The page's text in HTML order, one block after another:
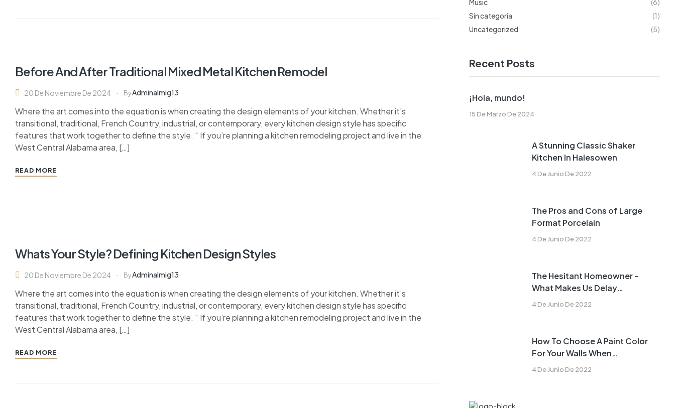
Before And After Traditional Mixed Metal Kitchen Remodel
20 De Noviembre De 2024 ByAdminalmig13
Where the art comes into the equation is when creating the design elements of your kitchen. Whether it’s
transitional, traditional, French Country, industrial, or contemporary, every kitchen design style has specific
features that work together to define the style. “ If you’re planning a kitchen remodeling project and live in the
West Central Alabama area, […]
READ MORE
Whats Your Style? Defining Kitchen Design Styles
20 De Noviembre De 2024 ByAdminalmig13
Where the art comes into the equation is when creating the design elements of your kitchen. Whether it’s
transitional, traditional, French Country, industrial, or contemporary, every kitchen design style has specific
features that work together to define the style. “ If you’re planning a kitchen remodeling project and live in the
West Central Alabama area, […]
READ MORE
Music
(6)
Sin categoría
(1)
Uncategorized
(5)
Recent Posts
15 De Marzo De 2024
¡Hola, mundo!
4 De Junio De 2022
A Stunning Classic Shaker
Kitchen In Halesowen
4 De Junio De 2022
The Pros and Cons of Large
Format Porcelain
4 De Junio De 2022
The Hesitant Homeowner –
What Makes Us Delay
Remodeling?
4 De Junio De 2022
How To Choose A Paint Color
For Your Walls When
Remodeling